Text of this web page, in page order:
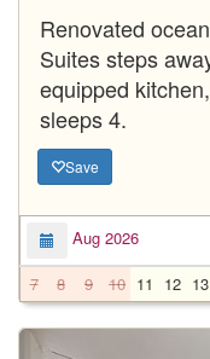
Renovated
Suites steps
equipped
sleeps 4.
Save
Aug 2026
7
8 9 10 11 12 13